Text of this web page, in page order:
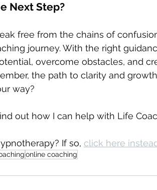
Next Step?
free from the chains of
journey. With the right
overcome obstacles, and
the path to clarity and
way?
out how I can help with Life
If so, click here
online coaching